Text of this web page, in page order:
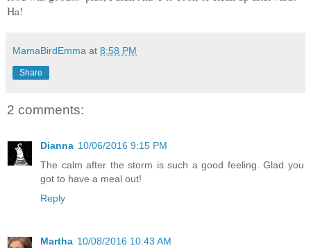
Ha!
MamaBirdEmma at 8:58 PM
Share
2 comments:
Dianna 10/06/2016 9:15 PM
The calm after the storm is such a good feeling. Glad you
got to have a meal out!
Reply
Martha 10/08/2016 10:43 AM